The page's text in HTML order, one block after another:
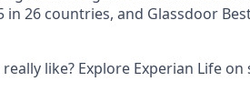
in 26 countries, and Glassdoor
like? Explore Experian Life